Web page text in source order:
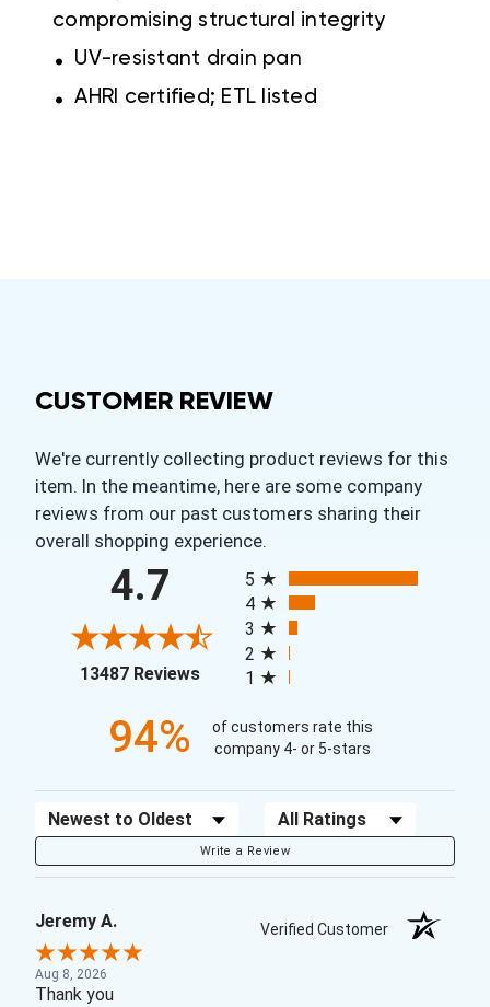
compromising structural integrity
. UV-resistant drain pan
. AHRI certified; ETL listed
CUSTOMER REVIEW
We're currently collecting product reviews for this
item. In the meantime, here are some company
reviews from our past customers sharing their
overall shopping experience.
4.7
13487 Reviews(opens in a new tab)
5
4
3
2
1
94%
of customers rate this
company 4- or 5-stars
Sort Reviews Filter Reviews by Rating
Write a Review
Jeremy A. Verified Customer
Aug 8, 2026
Thank you